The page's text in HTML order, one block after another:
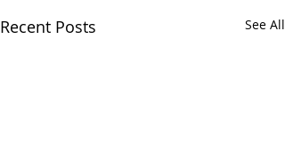
Recent Posts See All